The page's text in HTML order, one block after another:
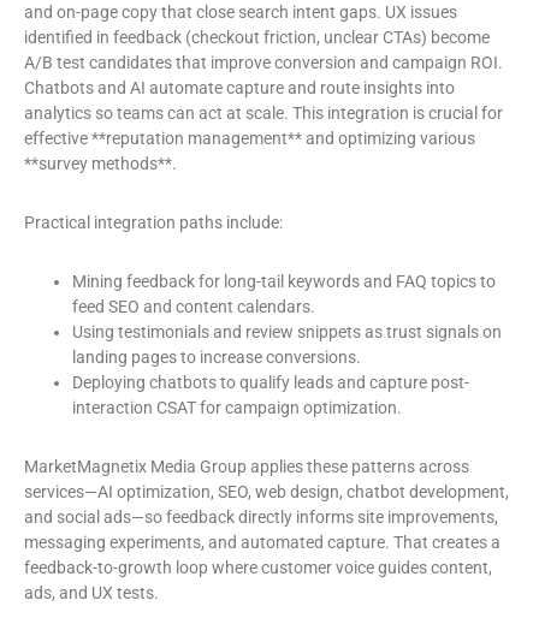
and on-page copy that close search intent gaps. UX issues
identified in feedback (checkout friction, unclear CTAs) become
A/B test candidates that improve conversion and campaign ROI.
Chatbots and AI automate capture and route insights into
analytics so teams can act at scale. This integration is crucial for
effective **reputation management** and optimizing various
**survey methods**.
Practical integration paths include:
Mining feedback for long-tail keywords and FAQ topics to
feed SEO and content calendars.
Using testimonials and review snippets as trust signals on
landing pages to increase conversions.
Deploying chatbots to qualify leads and capture post-
interaction CSAT for campaign optimization.
MarketMagnetix Media Group applies these patterns across
services—AI optimization, SEO, web design, chatbot development,
and social ads—so feedback directly informs site improvements,
messaging experiments, and automated capture. That creates a
feedback-to-growth loop where customer voice guides content,
ads, and UX tests.